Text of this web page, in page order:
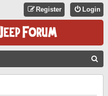
Login
Register